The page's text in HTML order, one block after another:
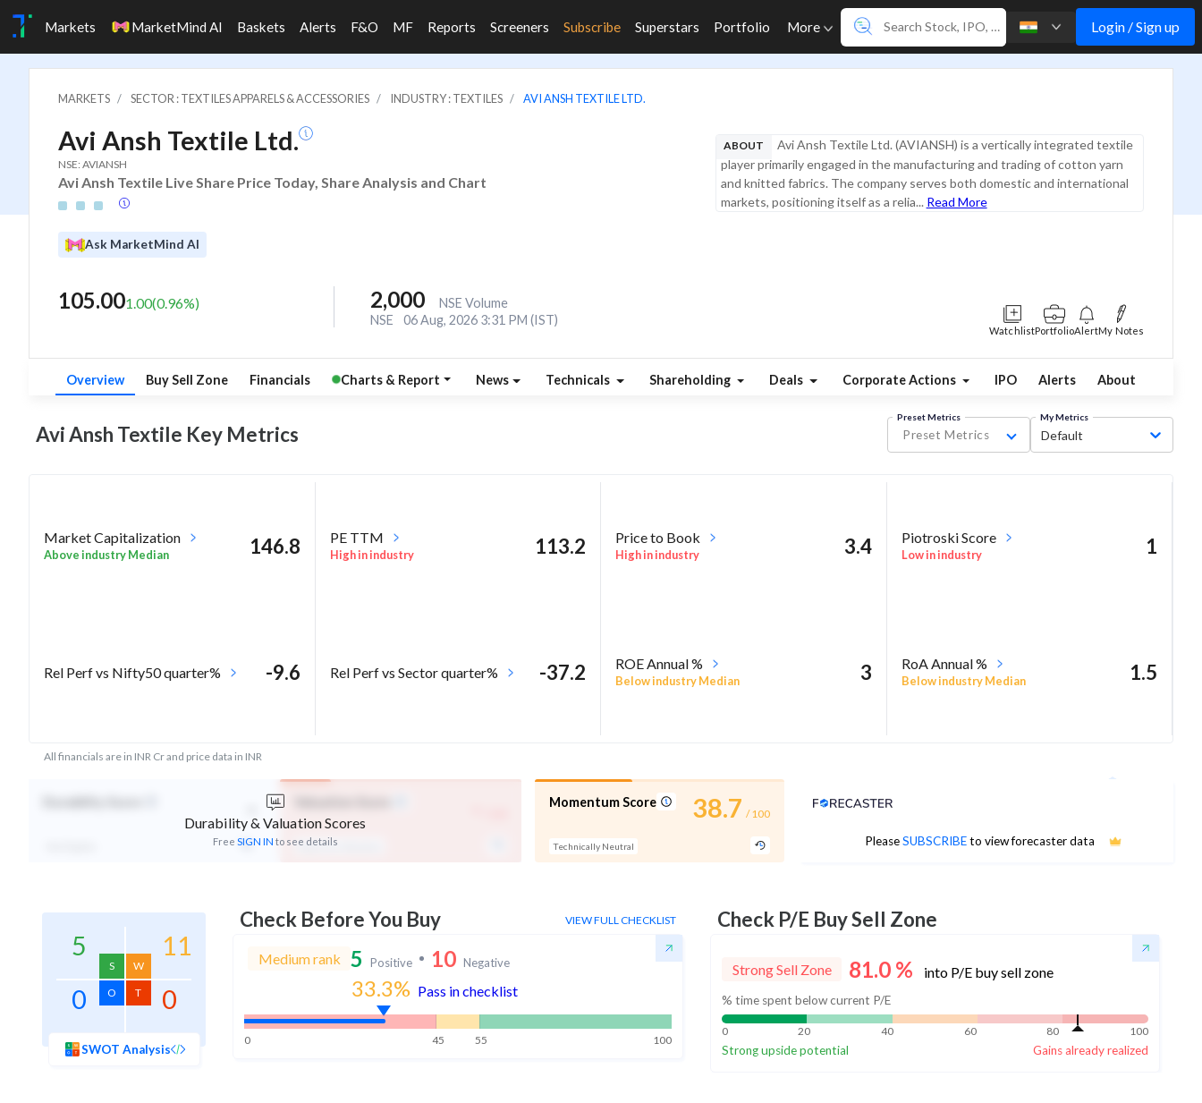
Markets MarketMind AI Baskets Alerts F&O MF Reports Screeners Subscribe Superstars Portfolio More Login / Sign up
MARKETS SECTOR : TEXTILES APPARELS & ACCESSORIES INDUSTRY : TEXTILES AVI ANSH TEXTILE LTD.
Avi Ansh Textile Ltd.
NSE: AVIANSH
Avi Ansh Textile Live Share Price Today, Share Analysis and Chart
ABOUT
Avi Ansh Textile Ltd. (AVIANSH) is a vertically integrated textile
player primarily engaged in the manufacturing and trading of cotton yarn
and knitted fabrics. The company serves both domestic and international
markets, positioning itself as a relia... Read More
Ask MarketMind AI
105.001.00(0.96%) 2,000
NSE Volume
NSE
06 Aug, 2026 3:31 PM (IST)
WatchlistPortfolioAlertMy Notes
Overview Buy Sell Zone Financials Charts & Report News Technicals Shareholding Deals Corporate Actions IPO Alerts About
Avi Ansh Textile Key Metrics
Preset Metrics
Preset Metrics
My Metrics
Default
Market Capitalization
Above industry Median 146.8 PE TTM
High in industry 113.2 Price to Book
High in industry 3.4 Piotroski Score
Low in industry 1
Rel Perf vs Nifty50 quarter% -9.6 Rel Perf vs Sector quarter% -37.2 ROE Annual %
Below industry Median 3 RoA Annual %
Below industry Median 1.5
All financials are in INR Cr and price data in INR
Durability & Valuation Scores
Free SIGN IN to see details
Expensive Valuation
Momentum Score
Technically Neutral
38.7 / 100
PleaseSUBSCRIBEto view forecaster data
Analyst Price Target
5
S
11
W
0 O 0
T
SWOT Analysis
Check Before You Buy VIEW FULL CHECKLIST
Medium rank 5 Positive 10 Negative
33.3% Pass in checklist
0 45 55 100
Check P/E Buy Sell Zone
Strong Sell Zone 81.0% into P/E buy sell zone
% time spent below current P/E
0 20 40 60 80 100
Strong upside potential Gains already realized